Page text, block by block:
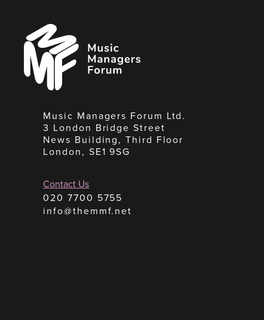
Music
Managers
Forum
Music Managers Forum Ltd.
3 London Bridge Street
News Building, Third Floor
London, SE1 9SG
Contact Us
020 7700 5755
info@themmf.net